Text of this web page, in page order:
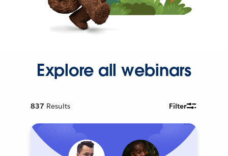
Explore all webinars
837 Results Filter